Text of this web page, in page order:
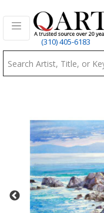
(310) 405-6183